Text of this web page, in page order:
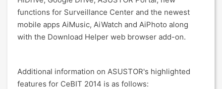
functions for Surveillance Center and the newest
mobile apps AiMusic, AiWatch and AiPhoto along
with the Download Helper web browser add-on.
Additional information on ASUSTOR's highlighted
features for CeBIT 2014 is as follows: